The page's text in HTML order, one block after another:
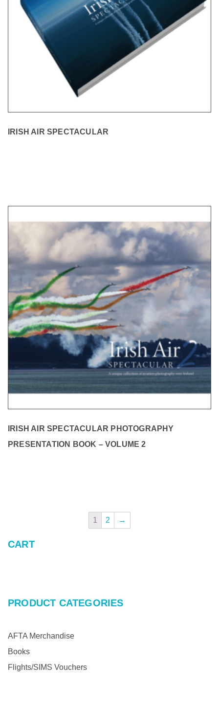
IRISH AIR SPECTACULAR
IRISH AIR SPECTACULAR PHOTOGRAPHY
PRESENTATION BOOK – VOLUME 2
1 2 →
CART
PRODUCT CATEGORIES
AFTA Merchandise
Books
Flights/SIMS Vouchers